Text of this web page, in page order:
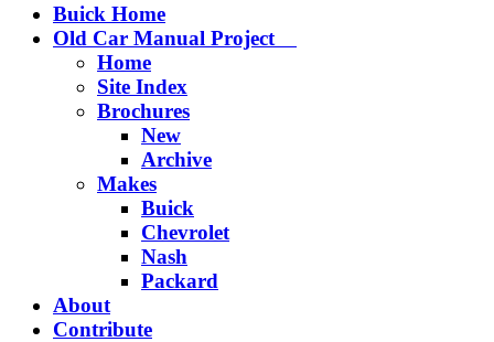
Buick Home
Old Car Manual Project
Home
Site Index
Brochures
New
Archive
Makes
Buick
Chevrolet
Nash
Packard
About
Contribute